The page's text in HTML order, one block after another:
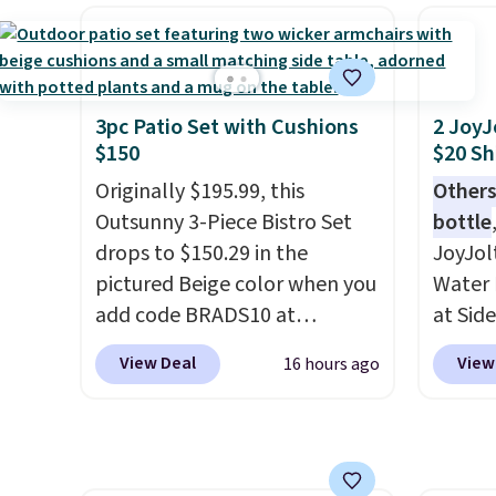
and
&
with a
you
risk-
return
comfort, ventilated straps for
breathability, and a cushioned
footbed with a subtle
massage-like feel. Shipping is
free, making this the best
price online by around $8
altogether.
grip
shift
side-
3pc Patio Set with Cushions
$150
Originally $195.99, this
Outsunny 3-Piece Bistro Set
drops to $150.29 in the
pictured Beige color when you
add code BRADS10 at
checkout at Aosom.com.
Shipping is also free. You'd
right now at other stores.The
View Deal 16 hours ago
2
$20
bottle
Water
at
extra